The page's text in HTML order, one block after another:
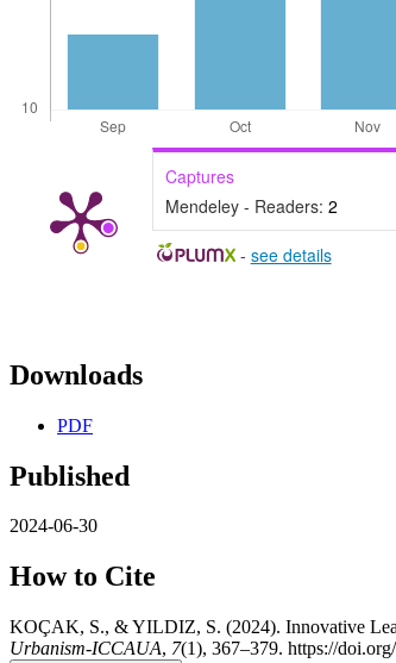
Captures
Mendeley - Readers: 2
- see details
Downloads
PDF
Published
2024-06-30
How to Cite
KOÇAK, S., & YILDIZ, S. (2024). Innovative
Urbanism-ICCAUA, 7(1), 367–379. https://